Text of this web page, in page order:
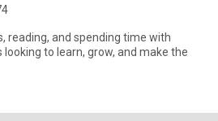
reading, and spending time with
to learn, grow, and make the